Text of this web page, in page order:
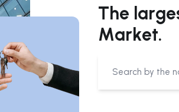
The
Market.
Submit